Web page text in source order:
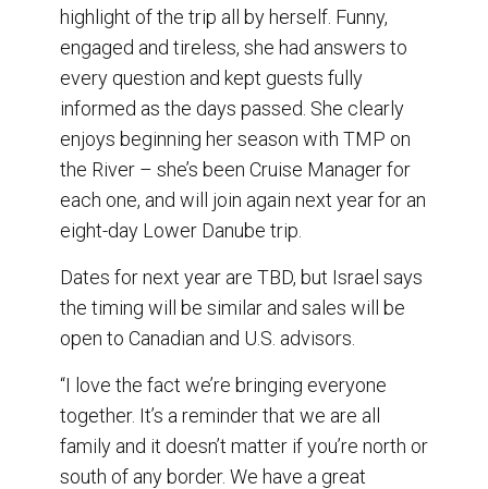
highlight of the trip all by herself. Funny,
engaged and tireless, she had answers to
every question and kept guests fully
informed as the days passed. She clearly
enjoys beginning her season with TMP on
the River – she’s been Cruise Manager for
each one, and will join again next year for an
eight-day Lower Danube trip.
Dates for next year are TBD, but Israel says
the timing will be similar and sales will be
open to Canadian and U.S. advisors.
“I love the fact we’re bringing everyone
together. It’s a reminder that we are all
family and it doesn’t matter if you’re north or
south of any border. We have a great